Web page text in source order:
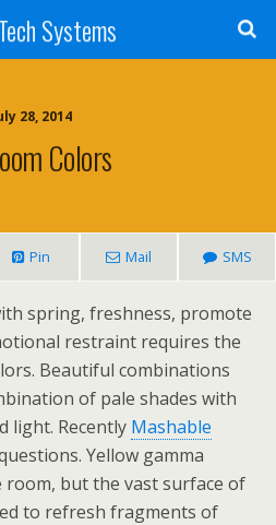
Systems
28, 2014
Colors
Pin Mail SMS
spring, freshness, promote
restraint requires the
Beautiful combinations
of pale shades with
light. Recently Mashable
Yellow gamma
room, but the vast surface of
to refresh fragments of